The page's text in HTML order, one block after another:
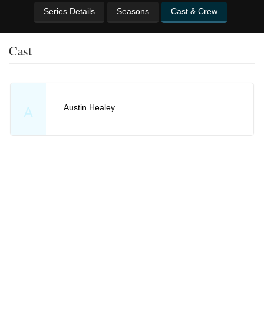
Series Details Seasons Cast & Crew
Cast
A Austin Healey